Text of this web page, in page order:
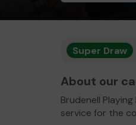
Super Draw
About our
Brudenell
service for the